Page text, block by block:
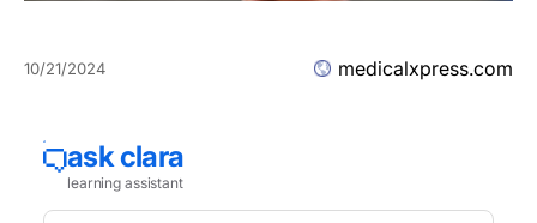
10/21/2024 medicalxpress.com